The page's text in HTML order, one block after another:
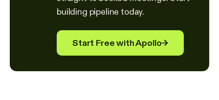
building pipeline today.
Start Free with Apollo→